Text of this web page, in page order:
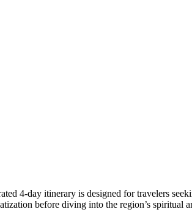
4-day itinerary is designed for travelers
before diving into the region’s spiritual